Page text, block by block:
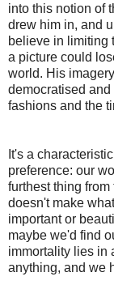
into this notion of
drew him in, and
believe in limiting
a picture could
world. His
democratised
fashions and the
It's a
preference: our
furthest thing
doesn't make
important or
maybe we'd find
immortality lies in
anything, and we